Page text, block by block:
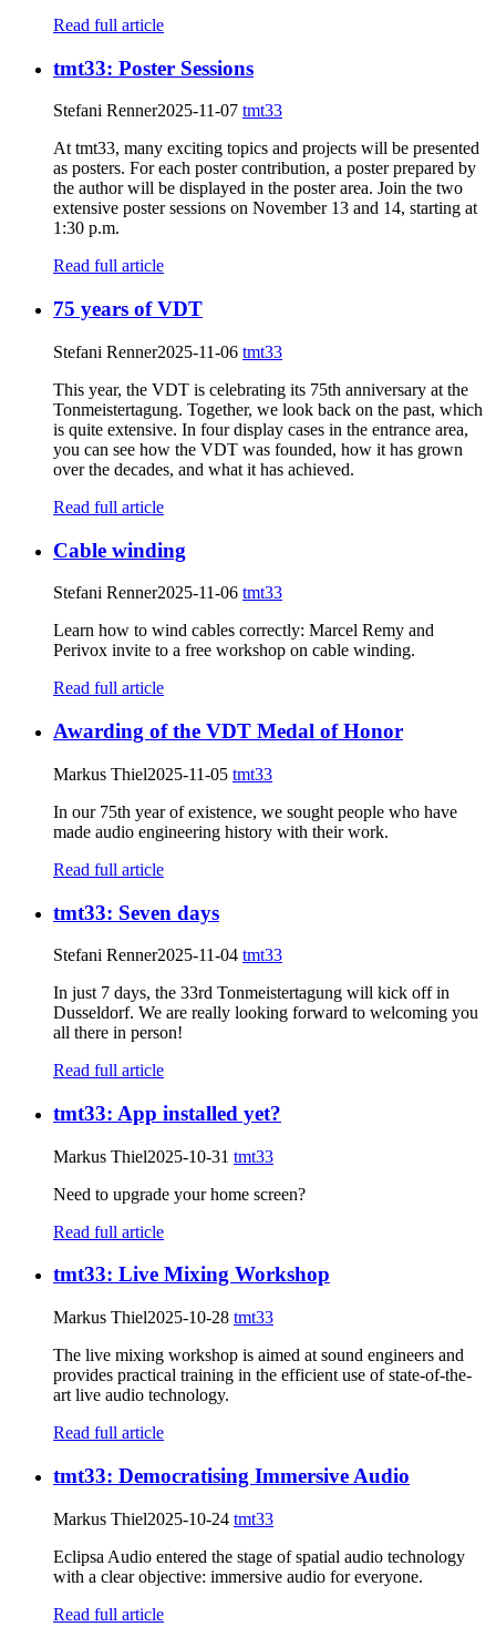
Read full article
tmt33: Poster Sessions
Stefani Renner2025-11-07 tmt33
At tmt33, many exciting topics and projects will be presented
as posters. For each poster contribution, a poster prepared by
the author will be displayed in the poster area. Join the two
extensive poster sessions on November 13 and 14, starting at
1:30 p.m.
Read full article
75 years of VDT
Stefani Renner2025-11-06 tmt33
This year, the VDT is celebrating its 75th anniversary at the
Tonmeistertagung. Together, we look back on the past, which
is quite extensive. In four display cases in the entrance area,
you can see how the VDT was founded, how it has grown
over the decades, and what it has achieved.
Read full article
Cable winding
Stefani Renner2025-11-06 tmt33
Learn how to wind cables correctly: Marcel Remy and
Perivox invite to a free workshop on cable winding.
Read full article
Awarding of the VDT Medal of Honor
Markus Thiel2025-11-05 tmt33
In our 75th year of existence, we sought people who have
made audio engineering history with their work.
Read full article
tmt33: Seven days
Stefani Renner2025-11-04 tmt33
In just 7 days, the 33rd Tonmeistertagung will kick off in
Dusseldorf. We are really looking forward to welcoming you
all there in person!
Read full article
tmt33: App installed yet?
Markus Thiel2025-10-31 tmt33
Need to upgrade your home screen?
Read full article
tmt33: Live Mixing Workshop
Markus Thiel2025-10-28 tmt33
The live mixing workshop is aimed at sound engineers and
provides practical training in the efficient use of state-of-the-
art live audio technology.
Read full article
tmt33: Democratising Immersive Audio
Markus Thiel2025-10-24 tmt33
Eclipsa Audio entered the stage of spatial audio technology
with a clear objective: immersive audio for everyone.
Read full article